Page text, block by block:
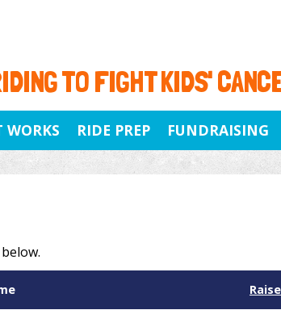
TO FIGHT KIDS'
WORKS RIDE PREP FUNDRAISING